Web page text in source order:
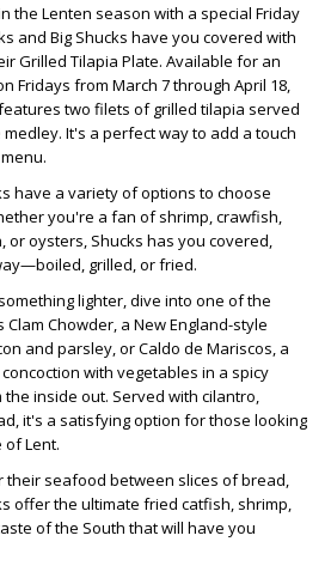
the Lenten season with a special Friday
and Big Shucks have you covered with
Grilled Tilapia Plate. Available for an
Fridays from March 7 through April 18,
two filets of grilled tilapia served
It's a perfect way to add a touch
have a variety of options to choose
you're a fan of shrimp, crawfish,
or oysters, Shucks has you covered,
grilled, or fried.
lighter, dive into one of the
Chowder, a New England-style
and parsley, or Caldo de Mariscos, a
with vegetables in a spicy
inside out. Served with cilantro,
it's a satisfying option for those looking
Lent.
seafood between slices of bread,
offer the ultimate fried catfish, shrimp,
of the South that will have you